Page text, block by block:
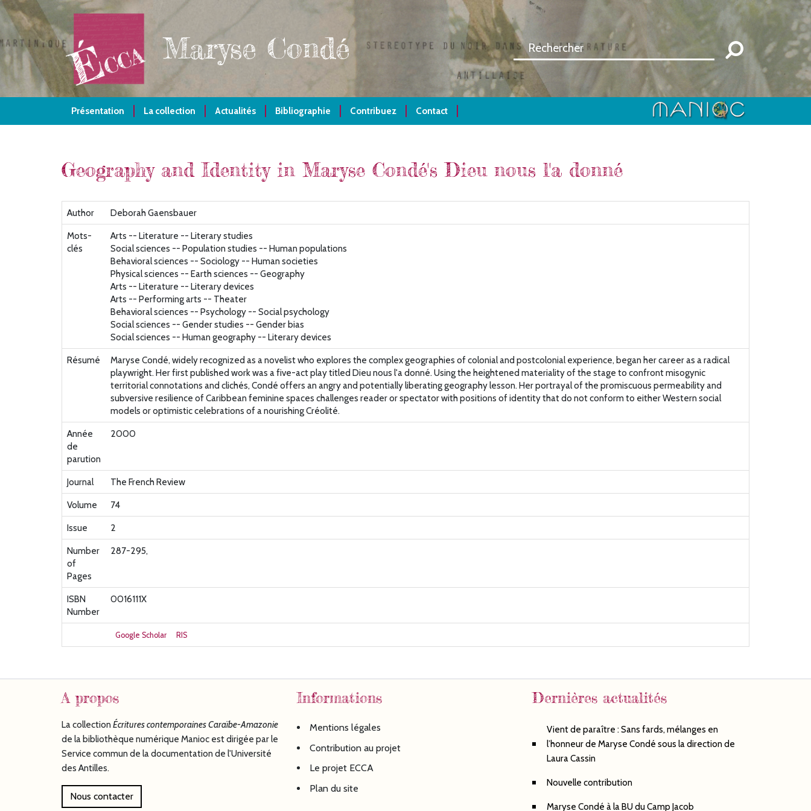
Aller
au
contenu
principal
Maryse Condé
Présentation La collection Actualités Bibliographie Contribuez Contact
Geography and Identity in Maryse Condé's Dieu nous l'a donné
Author
Deborah Gaensbauer
Mots-
clés
Arts -- Literature -- Literary studies
Social sciences -- Population studies -- Human populations
Behavioral sciences -- Sociology -- Human societies
Physical sciences -- Earth sciences -- Geography
Arts -- Literature -- Literary devices
Arts -- Performing arts -- Theater
Behavioral sciences -- Psychology -- Social psychology
Social sciences -- Gender studies -- Gender bias
Social sciences -- Human geography -- Literary devices
Résumé
Maryse Condé, widely recognized as a novelist who explores the complex geographies of colonial and postcolonial experience, began her career as a radical
playwright. Her first published work was a five-act play titled Dieu nous l'a donné. Using the heightened materiality of the stage to confront misogynic
territorial connotations and clichés, Condé offers an angry and potentially liberating geography lesson. Her portrayal of the promiscuous permeability and
subversive resilience of Caribbean feminine spaces challenges reader or spectator with positions of identity that do not conform to either Western social
models or optimistic celebrations of a nourishing Créolité.
Année
de
parution
2000
Journal
The French Review
Volume
74
Issue
2
Number
of
Pages
287-295,
ISBN
Number
0016111X
Google Scholar RIS
A propos
La collection Écriturescontemporaines Caraïbe-Amazonie
de la bibliothèque numérique Manioc est dirigée par le
Service commun de la documentation de l'Université
des Antilles.
Nous contacter
Informations
Mentions légales
Contribution au projet
Le projet ECCA
Plan du site
Dernières actualités
Vient de paraître : Sans fards, mélanges en
l’honneur de Maryse Condé sous la direction de
Laura Cassin
Nouvelle contribution
Maryse Condé à la BU du Camp Jacob